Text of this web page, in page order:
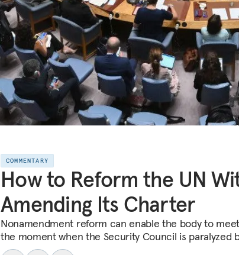
COMMENTARY
How to Reform the UN
Amending Its Charter
Nonamendment reform can enable the body to
the moment when the Security Council is paralyzed